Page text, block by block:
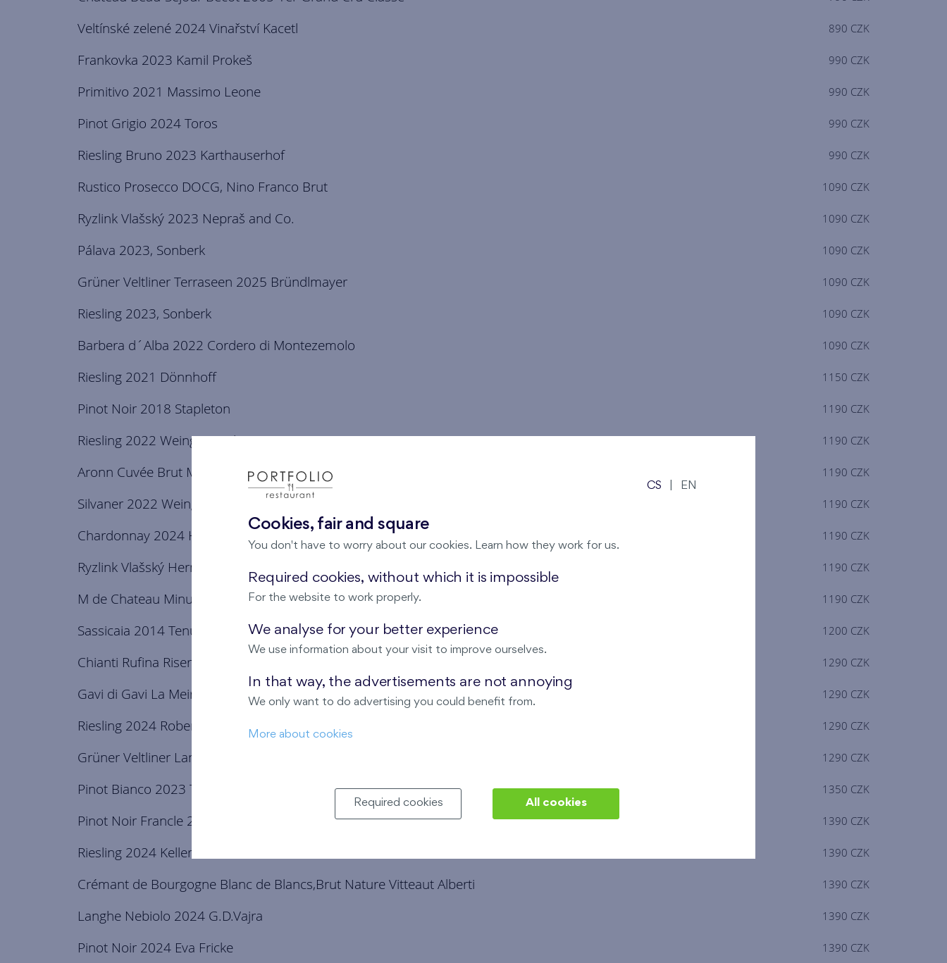
Veltínské zelené 2024 Vinařství Kacetl 890 CZK
Frankovka 2023 Kamil Prokeš 990 CZK
Primitivo 2021 Massimo Leone 990 CZK
Pinot Grigio 2024 Toros 990 CZK
Riesling Bruno 2023 Karthauserhof 990 CZK
Rustico Prosecco DOCG, Nino Franco Brut 1090 CZK
Ryzlink Vlašský 2023 Nepraš and Co. 1090 CZK
Pálava 2023, Sonberk 1090 CZK
Grüner Veltliner Terraseen 2025 Bründlmayer 1090 CZK
Riesling 2023, Sonberk 1090 CZK
Barbera d´Alba 2022 Cordero di Montezemolo 1090 CZK
Riesling 2021 Dönnhoff 1150 CZK
Pinot Noir 2018 Stapleton 1190 CZK
Riesling 2022 Weingut Luckert 1190 CZK
Aronn Cuvée Brut Methode Classique 1190 CZK
Silvaner 2022 Weingut Luckert 1190 CZK
Chardonnay 2024 Hermes Gala 1190 CZK
Ryzlink Vlašský Hermes 2023 Gala 1190 CZK
M de Chateau Minuty 2024 1190 CZK
Sassicaia 2014 Tenuta San Guido 1200 CZK
Chianti Rufina Riserva 2021 Marchesi Gondi 1290 CZK
Gavi di Gavi La Meirana 2024 Broglia 1290 CZK
Riesling 2024 Robert Weil 1290 CZK
Grüner Veltliner Langenlois 2024 Rabl 1290 CZK
Pinot Bianco 2023 Toros 1350 CZK
Pinot Noir Francle 2019 Tomáš Jilík 1390 CZK
Riesling 2024 Keller 1390 CZK
Crémant de Bourgogne Blanc de Blancs,Brut Nature Vitteaut Alberti 1390 CZK
Langhe Nebiolo 2024 G.D.Vajra 1390 CZK
Pinot Noir 2024 Eva Fricke 1390 CZK
CS EN
Cookies, fair and square
You don't have to worry about our cookies. Learn how they work for us.
Required cookies, without which it is impossible
For the website to work properly.
We analyse for your better experience
We use information about your visit to improve ourselves.
In that way, the advertisements are not annoying
We only want to do advertising you could benefit from.
More about cookies
Required cookies All cookies